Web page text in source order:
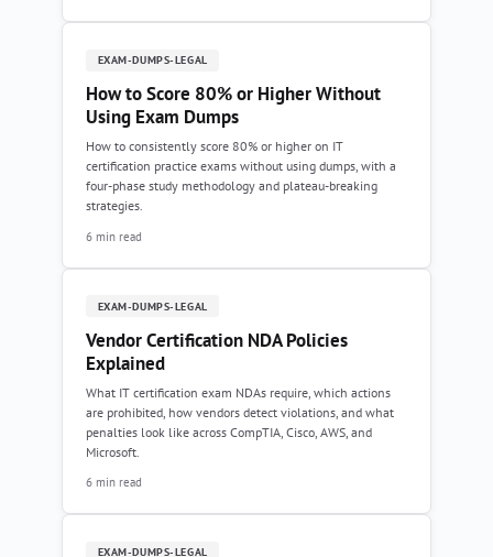
EXAM-DUMPS-LEGAL
How to Score 80% or Higher Without
Using Exam Dumps
How to consistently score 80% or higher on IT
certification practice exams without using dumps, with a
four-phase study methodology and plateau-breaking
strategies.
6 min read
EXAM-DUMPS-LEGAL
Vendor Certification NDA Policies
Explained
What IT certification exam NDAs require, which actions
are prohibited, how vendors detect violations, and what
penalties look like across CompTIA, Cisco, AWS, and
Microsoft.
6 min read
EXAM-DUMPS-LEGAL